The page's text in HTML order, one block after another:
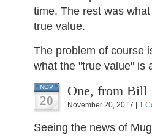
time. The rest was
true value.
The problem of course
what the "true value" is
NOV
20
One, from Bill
November 20, 2017 | 1
Seeing the news of